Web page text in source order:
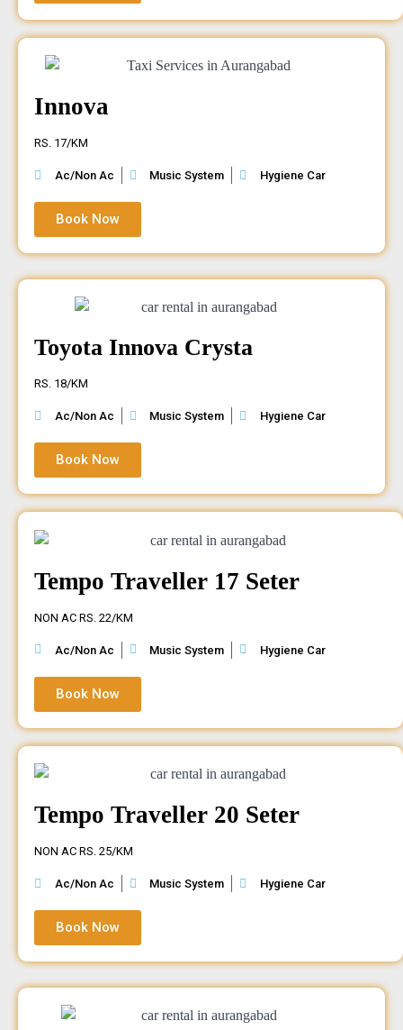
Innova
RS. 17/KM
Ac/Non Ac Music System Hygiene Car
Book Now
Toyota Innova Crysta
RS. 18/KM
Ac/Non Ac Music System Hygiene Car
Book Now
Tempo Traveller 17 Seter
NON AC RS. 22/KM
Ac/Non Ac Music System Hygiene Car
Book Now
Tempo Traveller 20 Seter
NON AC RS. 25/KM
Ac/Non Ac Music System Hygiene Car
Book Now